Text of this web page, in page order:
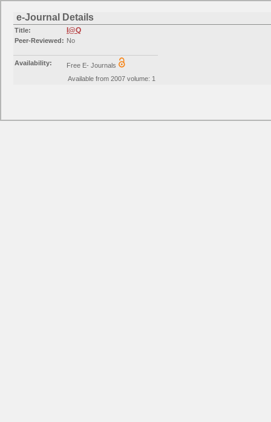
e-Journal Details
Title: I@Q
Peer-Reviewed: No
Availability:
Free E- Journals
Available from 2007 volume: 1